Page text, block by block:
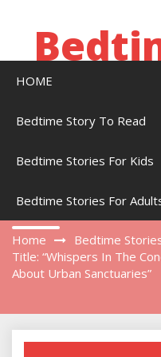
HOME
Bedtime Story To Read
Bedtime Stories For Kids
Bedtime Stories For
Story For Adults
Home
Bedtime
Title: “Whispers In The
About Urban Sanctuaries”